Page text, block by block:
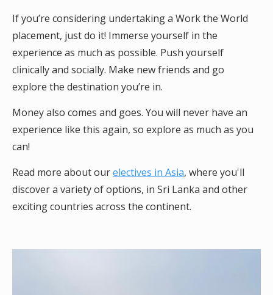
If you’re considering undertaking a Work the World
placement, just do it! Immerse yourself in the
experience as much as possible. Push yourself
clinically and socially. Make new friends and go
explore the destination you’re in.
Money also comes and goes. You will never have an
experience like this again, so explore as much as you
can!
Read more about ourelectives in Asia, where you'll
discover a variety of options, in Sri Lanka and other
exciting countries across the continent.